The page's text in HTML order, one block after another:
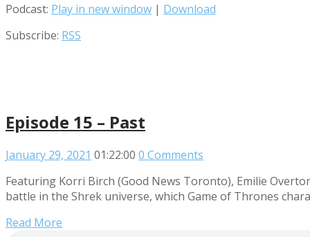
Podcast: Play in new window | Download
Subscribe: RSS
Episode 15 – Past
January 29, 2021 01:22:00 0 Comments
Featuring Korri Birch (Good News Toronto), Emilie
battle in the Shrek universe, which Game of Thrones
Read More